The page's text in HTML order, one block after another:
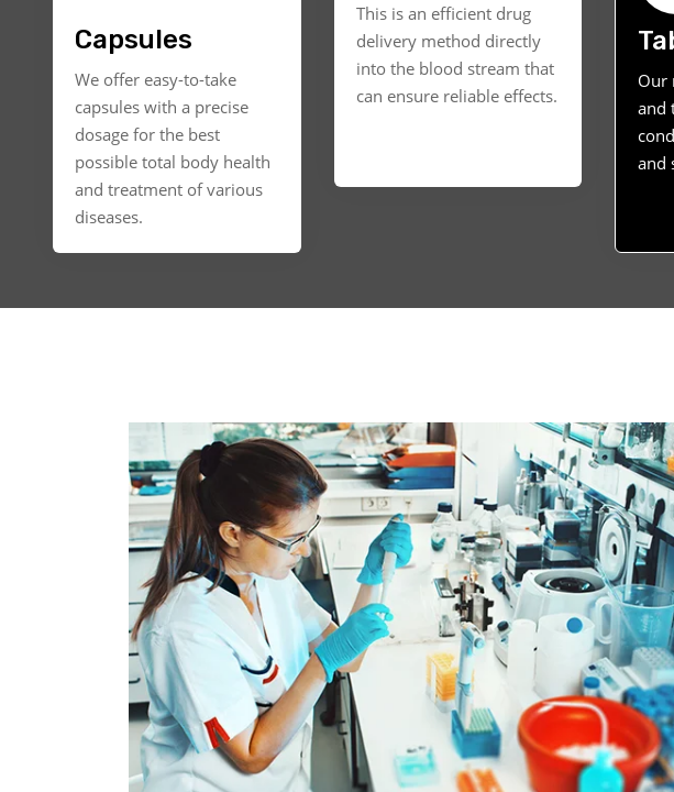
Capsules
We offer easy-to-take
capsules with a precise
dosage for the best
possible total body health
and treatment of various
diseases.
This is an efficient drug
delivery method directly
into the blood stream that
can ensure reliable effects.
Our
and
and